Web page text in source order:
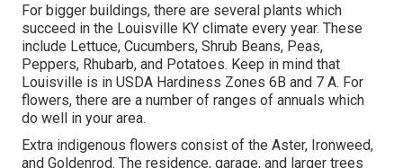
For bigger buildings, there are several plants which
succeed in the Louisville KY climate every year. These
include Lettuce, Cucumbers, Shrub Beans, Peas,
Peppers, Rhubarb, and Potatoes. Keep in mind that
Louisville is in USDA Hardiness Zones 6B and 7 A. For
flowers, there are a number of ranges of annuals which
do well in your area.
Extra indigenous flowers consist of the Aster, Ironweed,
and Goldenrod. The residence, garage, and larger trees